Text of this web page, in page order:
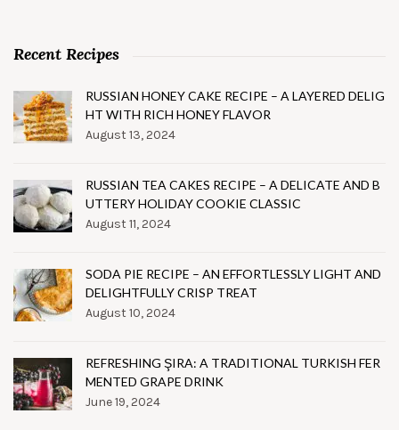
Recent Recipes
RUSSIAN HONEY CAKE RECIPE – A LAYERED DELIG
HT WITH RICH HONEY FLAVOR
August 13, 2024
RUSSIAN TEA CAKES RECIPE – A DELICATE AND B
UTTERY HOLIDAY COOKIE CLASSIC
August 11, 2024
SODA PIE RECIPE – AN EFFORTLESSLY LIGHT AND
DELIGHTFULLY CRISP TREAT
August 10, 2024
REFRESHING ŞIRA: A TRADITIONAL TURKISH FER
MENTED GRAPE DRINK
June 19, 2024